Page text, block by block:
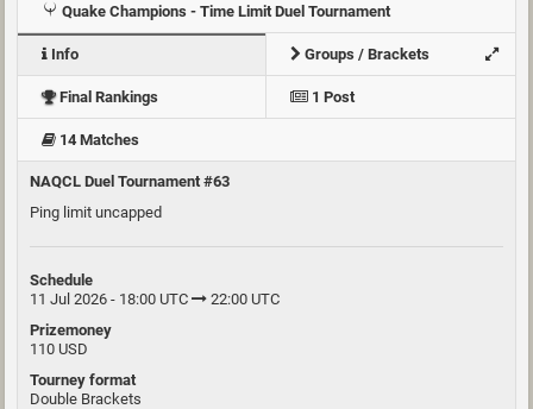
Quake Champions - Time Limit Duel Tournament
Info Groups / Brackets
Final Rankings 1 Post
14 Matches
NAQCL Duel Tournament #63
Ping limit uncapped
Schedule
11 Jul 2026 - 18:00 UTC
22:00 UTC
Prizemoney
110 USD
Tourney format
Double Brackets